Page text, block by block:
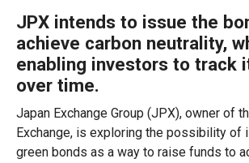
JPX intends to issue the
achieve carbon neutrality,
enabling investors to track
over time.
Japan Exchange Group (JPX), owner of
Exchange, is exploring the possibility of
green bonds as a way to raise funds to